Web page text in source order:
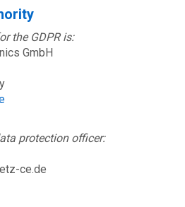
the GDPR is:
GmbH
protection officer:
ce.de